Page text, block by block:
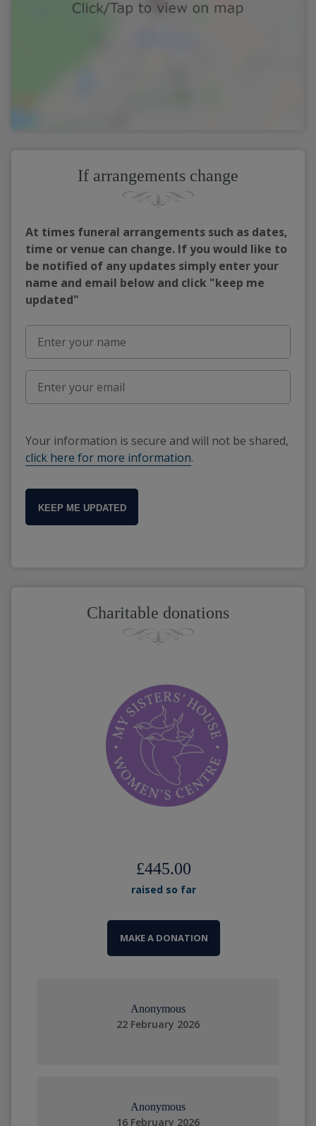
If arrangements change
At times funeral arrangements such as dates,
time or venue can change. If you would like to
be notified of any updates simply enter your
name and email below and click "keep me
updated"
Your information is secure and will not be shared,
click here for more information.
KEEP ME UPDATED
Charitable donations
£445.00
raised so far
MAKE A DONATION
Anonymous
22 February 2026
Anonymous
16 February 2026